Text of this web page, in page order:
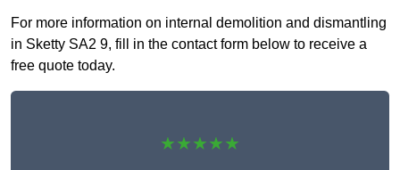
For more information on internal demolition and dismantling
in Sketty SA2 9, fill in the contact form below to receive a
free quote today.
★★★★★